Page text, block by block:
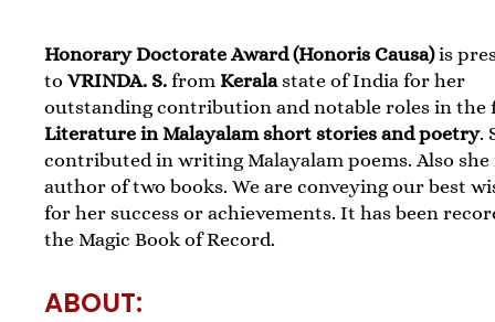
Honorary Doctorate Award (Honoris Causa)is
toVRINDA. S.fromKeralastate of India for her
outstanding contribution and notable roles in the
Literature in Malayalam short stories and poetry.
contributed in writing Malayalam poems. Also she
author of two books. We are conveying our best
for her success or achievements. It has been
the Magic Book of Record.
ABOUT: